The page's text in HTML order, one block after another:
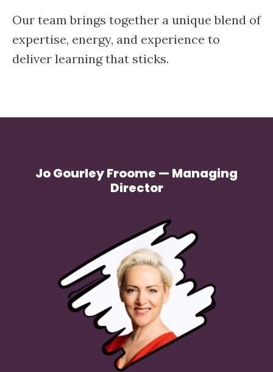
Our team brings together a unique blend of
expertise, energy, and experience to
deliver learning that sticks.
Jo Gourley Froome — Managing
Director